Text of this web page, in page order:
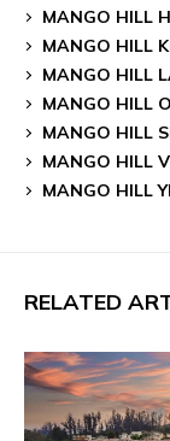
MANGO HILL
MANGO HILL
MANGO HILL
MANGO HILL
MANGO HILL
MANGO HILL
MANGO HILL
RELATED